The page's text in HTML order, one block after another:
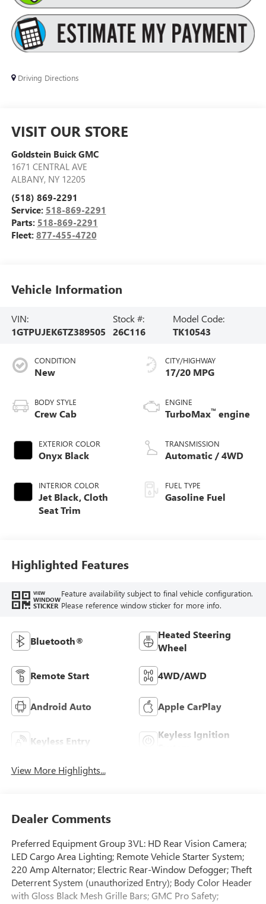
Driving Directions
VISIT OUR STORE
Goldstein Buick GMC
1671 CENTRAL AVE
ALBANY, NY 12205
(518) 869-2291
Service: 518-869-2291
Parts: 518-869-2291
Fleet: 877-455-4720
Vehicle Information
VIN:
1GTPUJEK6TZ389505
Stock #:
26C116
Model Code:
TK10543
CONDITION
New
BODY STYLE
Crew Cab
EXTERIOR COLOR
Onyx Black
INTERIOR COLOR
Jet Black, Cloth
Seat Trim
CITY/HIGHWAY
17/20 MPG
ENGINE
TurboMax™ engine
TRANSMISSION
Automatic / 4WD
FUEL TYPE
Gasoline Fuel
Highlighted Features
VIEW
WINDOW
STICKER
Feature availability subject to final vehicle configuration.
Please reference window sticker for more info.
Bluetooth®
Heated Steering
Wheel
Remote Start 4WD/AWD
Android Auto Apple CarPlay
Keyless Entry
Keyless Ignition
View More Highlights...
Dealer Comments
Preferred Equipment Group 3VL: HD Rear Vision Camera;
LED Cargo Area Lighting; Remote Vehicle Starter System;
220 Amp Alternator; Electric Rear-Window Defogger; Theft
Deterrent System (unauthorized Entry); Body Color Header
with Gloss Black Mesh Grille Bars; GMC Pro Safety;